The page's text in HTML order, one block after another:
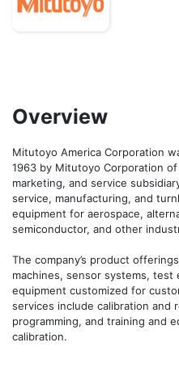
Overview
Mitutoyo America Corporation
1963 by Mitutoyo Corporation
marketing, and service
service, manufacturing, and
equipment for aerospace,
semiconductor, and other
The company’s product
machines, sensor systems, test
equipment customized for
services include calibration and
programming, and training and
calibration.